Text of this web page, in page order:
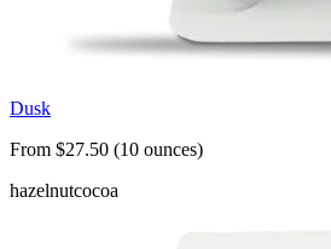
Dusk
From $27.50 (10 ounces)
hazelnutcocoa